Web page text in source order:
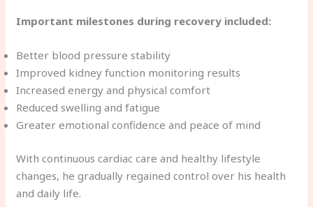
Important milestones during recovery included:
Better blood pressure stability
Improved kidney function monitoring results
Increased energy and physical comfort
Reduced swelling and fatigue
Greater emotional confidence and peace of mind
With continuous cardiac care and healthy lifestyle
changes, he gradually regained control over his health
and daily life.